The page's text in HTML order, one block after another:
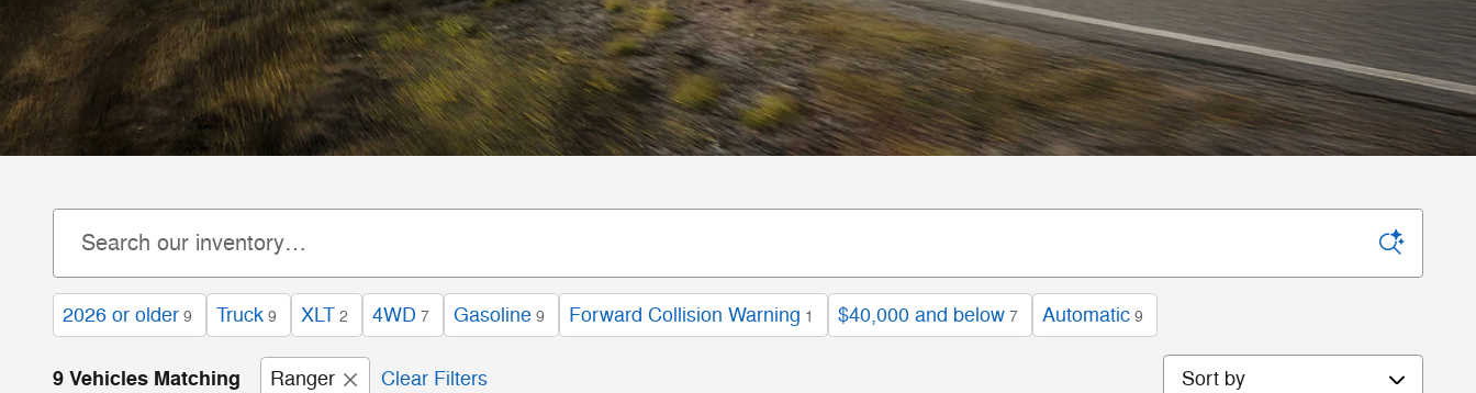
2026 or older 9 Truck 9 XLT 2 4WD 7 Gasoline 9 Forward Collision Warning 1 $40,000 and below 7 Automatic 9
9 Vehicles Matching Ranger Clear Filters Sort by